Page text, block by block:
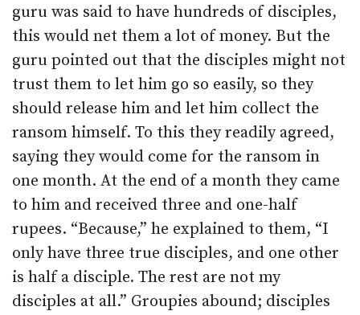
guru was said to have hundreds of disciples,
this would net them a lot of money. But the
guru pointed out that the disciples might not
trust them to let him go so easily, so they
should release him and let him collect the
ransom himself. To this they readily agreed,
saying they would come for the ransom in
one month. At the end of a month they came
to him and received three and one-half
rupees. “Because,” he explained to them, “I
only have three true disciples, and one other
is half a disciple. The rest are not my
disciples at all.” Groupies abound; disciples